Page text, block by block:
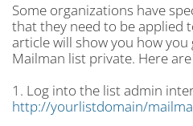
Some organizations have
that they need to be applied
article will show you how you
Mailman list private. Here
1. Log into the list admin
http://yourlistdomain/